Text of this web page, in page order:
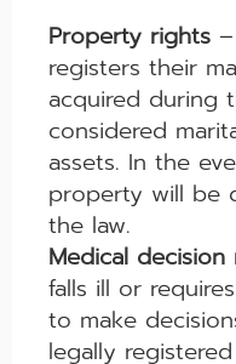
Property rights
registers their
acquired during
considered
assets. In the
property will be
the law.
Medical decision
falls ill or
to make
legally